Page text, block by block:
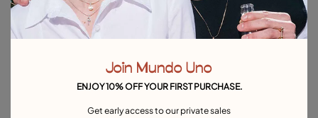
Free towel
Join Mundo Uno
ENJOY 10% OFF YOUR FIRST PURCHASE.
Get early access to our private sales